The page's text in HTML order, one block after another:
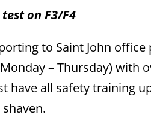
on F3/F4
to Saint John
– Thursday) with
have all safety training